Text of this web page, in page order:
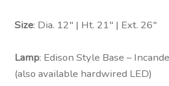
Size: Dia. 12″ | Ht. 21″ | Ext. 26″
Lamp: Edison Style Base –
(also available hardwired LED)